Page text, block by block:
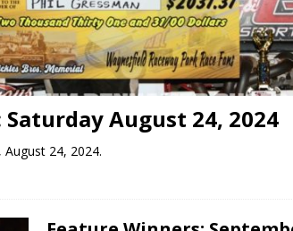
] Reutzel Tops Point Standings After Opening Night
] FAST on Dirt Slowed by Rain at WVMS
August 24, 2024
24, 2024.